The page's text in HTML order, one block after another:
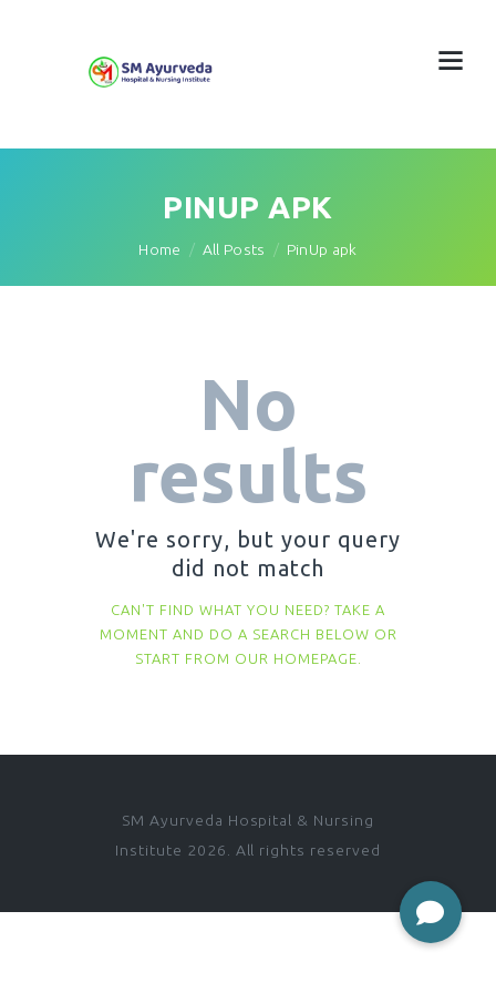
PINUP APK
Home All Posts PinUp apk
No
results
We're sorry, but your query
did not match
CAN'T FIND WHAT YOU NEED? TAKE A
MOMENT AND DO A SEARCH BELOW OR
START FROM OUR HOMEPAGE
SM Ayurveda Hospital & Nursing
Institute 2026. All rights reserved